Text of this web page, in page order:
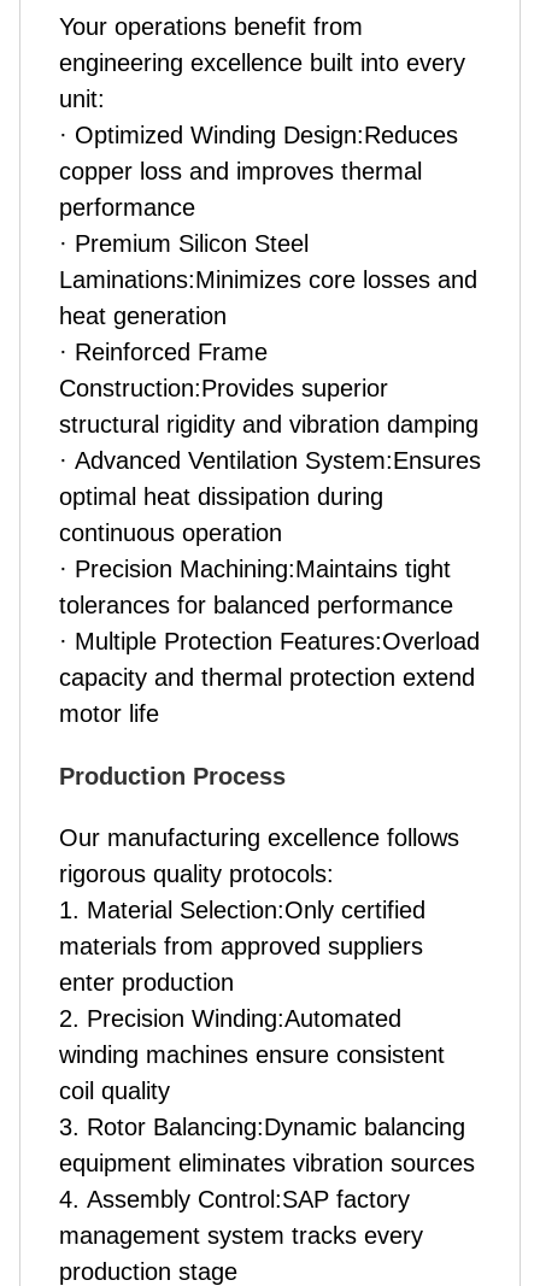
Your operations benefit from
engineering excellence built into every
unit:
· Optimized Winding Design:Reduces
copper loss and improves thermal
performance
· Premium Silicon Steel
Laminations:Minimizes core losses and
heat generation
· Reinforced Frame
Construction:Provides superior
structural rigidity and vibration damping
· Advanced Ventilation System:Ensures
optimal heat dissipation during
continuous operation
· Precision Machining:Maintains tight
tolerances for balanced performance
· Multiple Protection Features:Overload
capacity and thermal protection extend
motor life
Production Process
Our manufacturing excellence follows
rigorous quality protocols:
1. Material Selection:Only certified
materials from approved suppliers
enter production
2. Precision Winding:Automated
winding machines ensure consistent
coil quality
3. Rotor Balancing:Dynamic balancing
equipment eliminates vibration sources
4. Assembly Control:SAP factory
management system tracks every
production stage